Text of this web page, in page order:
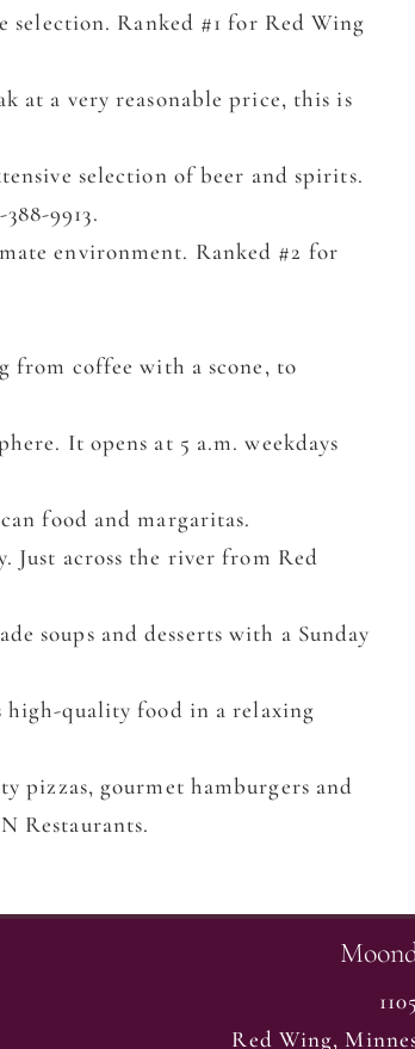
selection. Ranked #1 for Red Wing
at a very reasonable price, this is
selection of beer and spirits.
9913.
environment. Ranked #2 for
from coffee with a scone, to
It opens at 5 a.m. weekdays
food and margaritas.
Just across the river from Red
soups and desserts with a Sunday
high-quality food in a relaxing
pizzas, gourmet hamburgers and
Restaurants.
Red Wing,